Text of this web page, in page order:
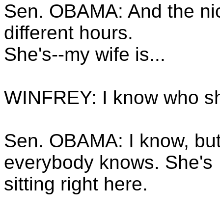
Sen. OBAMA: And the
different hours.
She's--my wife is...
WINFREY: I know who
Sen. OBAMA: I know,
everybody knows. She's
sitting right here.